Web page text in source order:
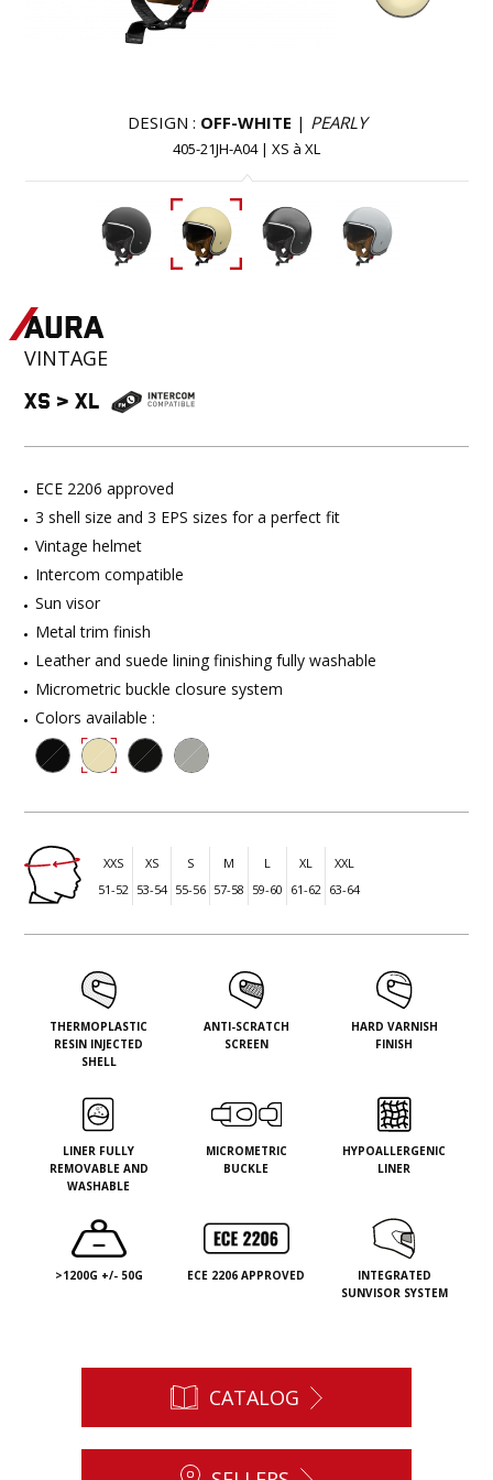
DESIGN : OFF-WHITE | PEARLY
405-21JH-A04| XS à XL
AURA
VINTAGE
XS >XL
ECE 2206 approved
3 shell size and 3 EPS sizes for a perfect fit
Vintage helmet
Intercom compatible
Sun visor
Metal trim finish
Leather and suede lining finishing fully washable
Micrometric buckle closure system
Colors available :
XXS
51-52
XS
53-54
S
55-56
M
57-58
L
59-60
XL
61-62
XXL
63-64
THERMOPLASTIC
RESIN INJECTED
SHELL
ANTI-SCRATCH
SCREEN
HARD VARNISH
FINISH
LINER FULLY
REMOVABLE AND
WASHABLE
MICROMETRIC
BUCKLE
HYPOALLERGENIC
LINER
>1200G +/- 50G ECE 2206 APPROVED
INTEGRATED
SUNVISOR SYSTEM
CATALOG